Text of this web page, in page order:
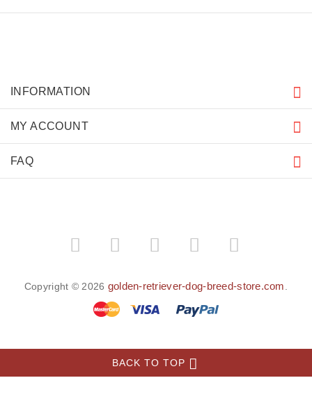
INFORMATION
MY ACCOUNT
FAQ
Copyright © 2026 golden-retriever-dog-breed-store.com.
BACK TO TOP